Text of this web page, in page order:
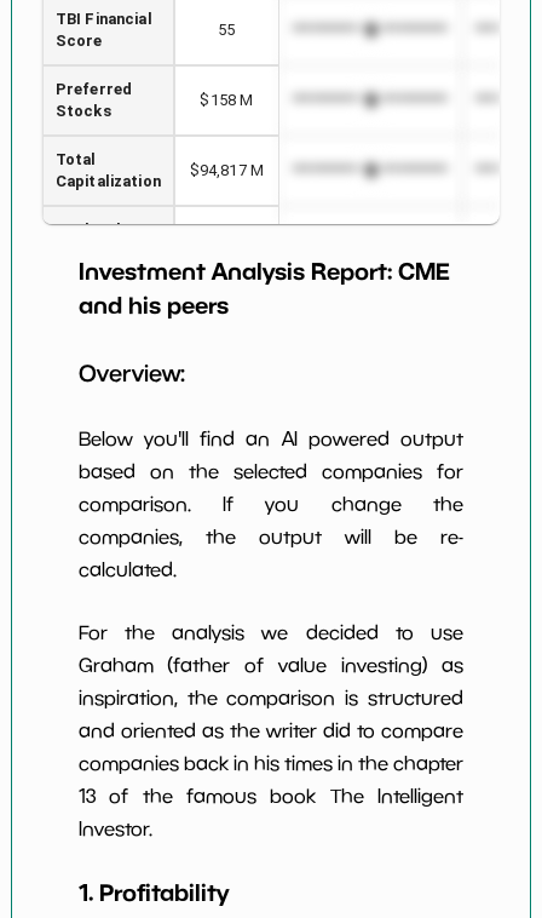
TBI Financial
Score
55 *************************
Preferred
Stocks
$158 M *************************
Total
Capitalization
$94,817 M *************************
Book Value
Earning Yield
1.61%
P E (3 years
Net Profit
Margin
63.30% *************************
Dividends
Yield
Working
Net Income
5yGrowth
57.31% *************************
Num of Years
w Dividends
10 *************************
Investment Analysis Report: CME
and his peers
Overview:
Below you'll find an AI powered output
based on the selected companies for
comparison. If you change the
companies, the output will be re-
calculated.
For the analysis we decided to use
Graham (father of value investing) as
inspiration, the comparison is structured
and oriented as the writer did to compare
companies back in his times in the chapter
13 of the famous book The Intelligent
Investor.
1. Profitability